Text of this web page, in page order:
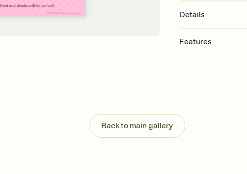
Details
Features
Send your Invitation
post anywhere.
Stay in the loop
Back to main gallery